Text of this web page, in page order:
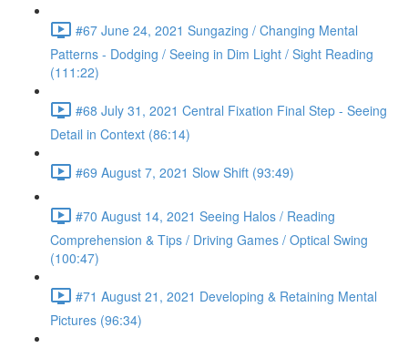
#67 June 24, 2021 Sungazing / Changing Mental
Patterns - Dodging / Seeing in Dim Light / Sight Reading
(111:22)
#68 July 31, 2021 Central Fixation Final Step - Seeing
Detail in Context (86:14)
#69 August 7, 2021 Slow Shift (93:49)
#70 August 14, 2021 Seeing Halos / Reading
Comprehension & Tips / Driving Games / Optical Swing
(100:47)
#71 August 21, 2021 Developing & Retaining Mental
Pictures (96:34)